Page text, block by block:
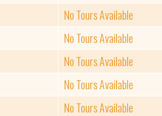
No Tours Available
No Tours Available
No Tours Available
No Tours Available
No Tours Available